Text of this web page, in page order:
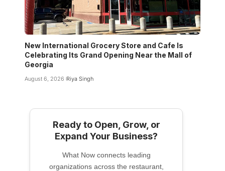
New International Grocery Store and Cafe Is
Celebrating Its Grand Opening Near the Mall of
Georgia
August 6, 2026 Riya Singh
Ready to Open, Grow, or
Expand Your Business?
What Now connects leading
organizations across the restaurant,